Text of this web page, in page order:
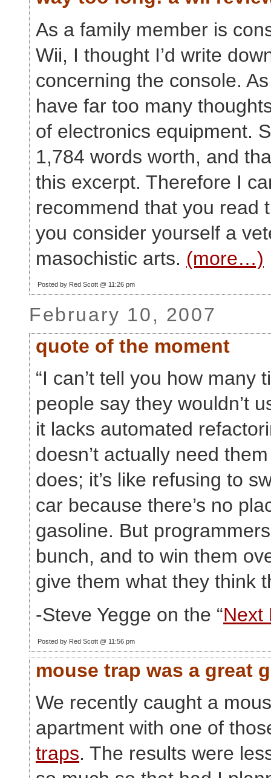
As a family member is
Wii, I thought I’d write
concerning the console.
have far too many
of electronics equipment.
1,784 words worth, and
this excerpt. Therefore I
recommend that you read
you consider yourself a
masochistic arts. (more…)
Posted by Red Scott @ 11:26 pm
February 10, 2007
quote of the moment
“I can’t tell you how many
people say they wouldn’t
it lacks automated
doesn’t actually need
does; it’s like refusing to
car because there’s no
gasoline. But
bunch, and to win them
give them what they think
-Steve Yegge on the “Next
Posted by Red Scott @ 11:56 pm
mouse trap was a great
We recently caught a
apartment with one of
traps. The results were